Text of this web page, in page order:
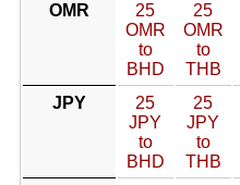
OMR
25
OMR
to
BHD
25
OMR
to
THB
JPY
25
JPY
to
BHD
25
JPY
to
THB